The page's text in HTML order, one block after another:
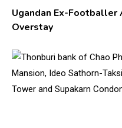
Ugandan Ex-
Overstay